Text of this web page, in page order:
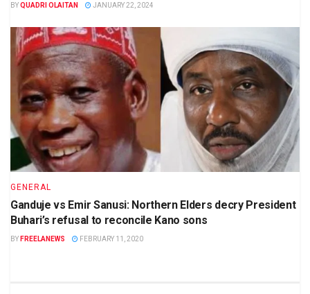
BYQUADRI OLAITAN JANUARY 22, 2024
GENERAL
Ganduje vs Emir Sanusi: Northern Elders decry President
Buhari’s refusal to reconcile Kano sons
BY FREELANEWS FEBRUARY 11, 2020